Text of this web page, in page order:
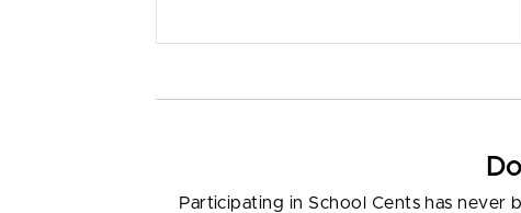
Participating in School Cents has never